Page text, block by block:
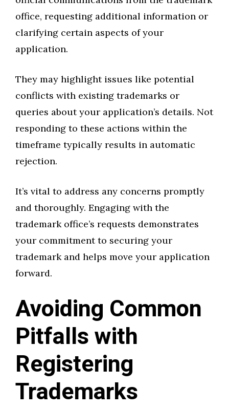
office, requesting additional information or
clarifying certain aspects of your
application.
They may highlight issues like potential
conflicts with existing trademarks or
queries about your application’s details. Not
responding to these actions within the
timeframe typically results in automatic
rejection.
It’s vital to address any concerns promptly
and thoroughly. Engaging with the
trademark office’s requests demonstrates
your commitment to securing your
trademark and helps move your application
forward.
Avoiding Common
Pitfalls with
Registering
Trademarks